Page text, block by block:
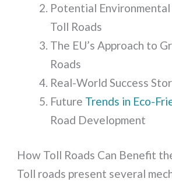
Potential
Toll Roads
The EU’s Approach to
Roads
Real-World Success
Future Trends in Eco-
Road Development
How Toll Roads Can Benefit
Toll roads present several